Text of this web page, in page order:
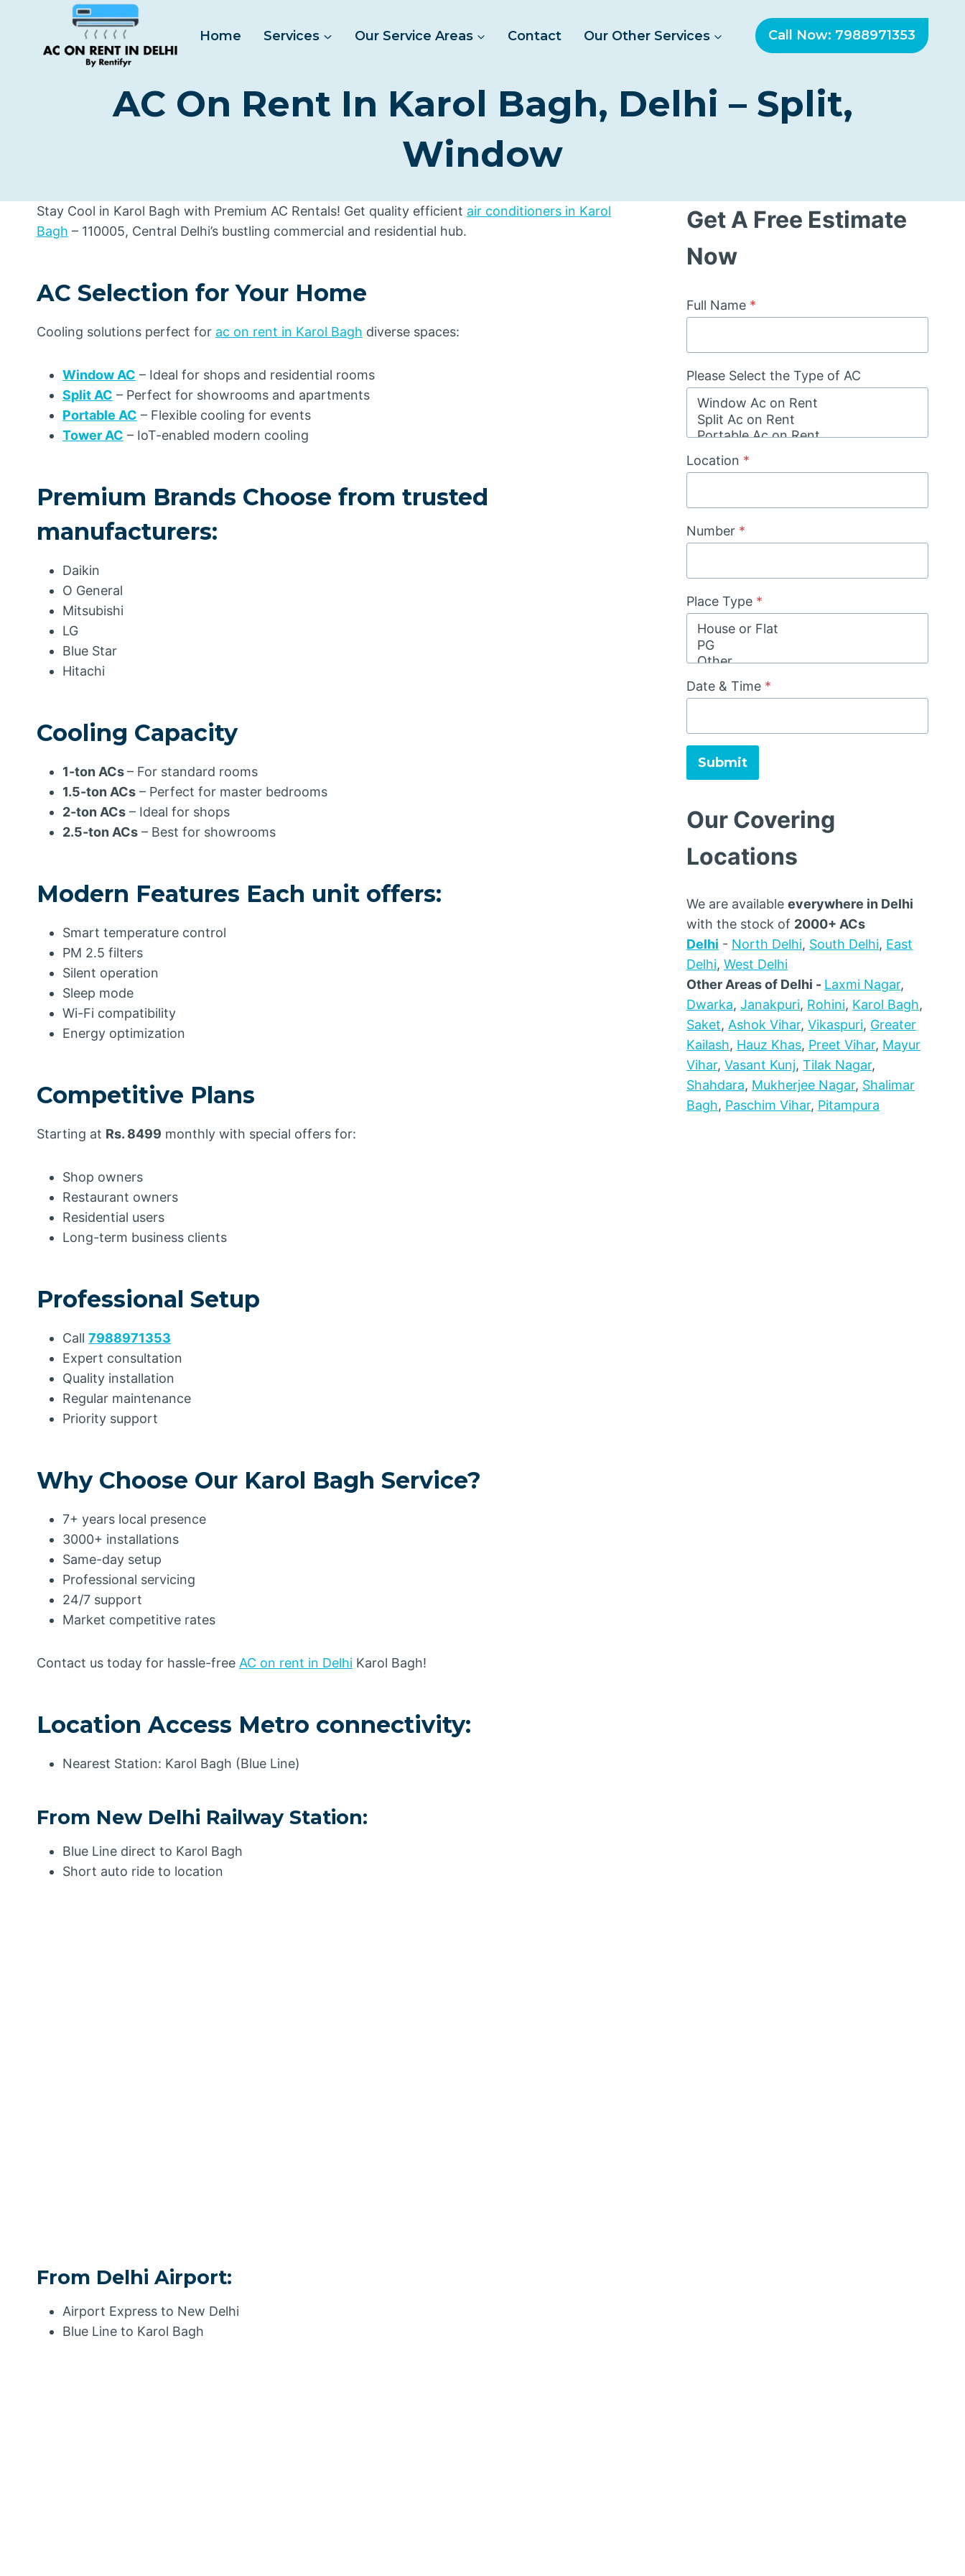
content
Home Services Our Service Areas Contact Our Other Services Call Now: 7988971353
AC On Rent In Karol Bagh, Delhi – Split,
Window
Stay Cool in Karol Bagh with Premium AC Rentals! Get quality efficient air conditioners in Karol
Bagh – 110005, Central Delhi’s bustling commercial and residential hub.
AC Selection for Your Home
Cooling solutions perfect for ac on rent in Karol Bagh diverse spaces:
Window AC – Ideal for shops and residential rooms
Split AC – Perfect for showrooms and apartments
Portable AC – Flexible cooling for events
Tower AC – IoT-enabled modern cooling
Premium Brands Choose from trusted
manufacturers:
Daikin
O General
Mitsubishi
LG
Blue Star
Hitachi
Cooling Capacity
1-ton ACs– For standard rooms
1.5-ton ACs – Perfect for master bedrooms
2-ton ACs – Ideal for shops
2.5-ton ACs – Best for showrooms
Modern Features Each unit offers:
Smart temperature control
PM 2.5 filters
Silent operation
Sleep mode
Wi-Fi compatibility
Energy optimization
Competitive Plans
Starting at Rs. 8499 monthly with special offers for:
Shop owners
Restaurant owners
Residential users
Long-term business clients
Professional Setup
Call 7988971353
Expert consultation
Quality installation
Regular maintenance
Priority support
Why Choose Our Karol Bagh Service?
7+ years local presence
3000+ installations
Same-day setup
Professional servicing
24/7 support
Market competitive rates
Contact us today for hassle-free AC on rent in Delhi Karol Bagh!
Location Access Metro connectivity:
Nearest Station: Karol Bagh (Blue Line)
From New Delhi Railway Station:
Blue Line direct to Karol Bagh
Short auto ride to location
From Delhi Airport:
Airport Express to New Delhi
Blue Line to Karol Bagh
Get A Free Estimate
Now
Full Name *
Please Select the Type of AC
Location *
Number *
Place Type *
Date & Time *
Submit
Our Covering
Locations
We are availableeverywhere in Delhi
with the stock of 2000+ ACs
Delhi - North Delhi, South Delhi, East
Delhi,West Delhi
Other Areas of Delhi - Laxmi Nagar,
Dwarka,Janakpuri, Rohini, Karol Bagh,
Saket, Ashok Vihar,Vikaspuri, Greater
Kailash, Hauz Khas, Preet Vihar, Mayur
Vihar,Vasant Kunj,Tilak Nagar,
Shahdara, Mukherjee Nagar, Shalimar
Bagh, Paschim Vihar, Pitampura